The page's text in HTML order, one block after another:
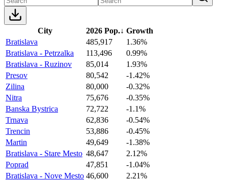
City 2026 Pop.↓ Growth
Bratislava
485,917
1.36%
Bratislava - Petrzalka
113,496
0.99%
Bratislava - Ruzinov
85,014
1.93%
Presov
80,542
-1.42%
Zilina
80,000
-0.32%
Nitra
75,676
-0.35%
Banska Bystrica
72,722
-1.1%
Trnava
62,836
-0.54%
Trencin
53,886
-0.45%
Martin
49,649
-1.38%
Bratislava - Stare Mesto 48,647
2.12%
Poprad
47,851
-1.04%
Bratislava - Nove Mesto 46,600
2.21%